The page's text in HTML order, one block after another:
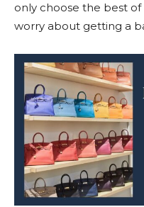
only choose the best of
worry about getting a